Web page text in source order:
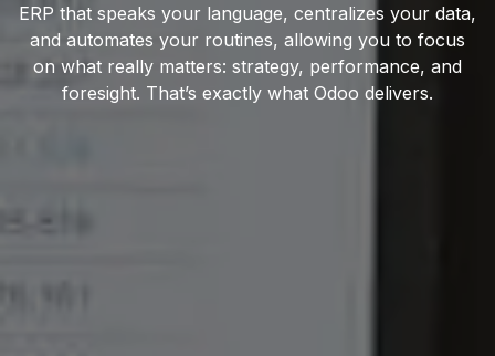
ERP that speaks your language, centralizes your data,
and automates your routines, allowing you to focus
on what really matters: strategy, performance, and
foresight. That’s exactly what Odoo delivers.